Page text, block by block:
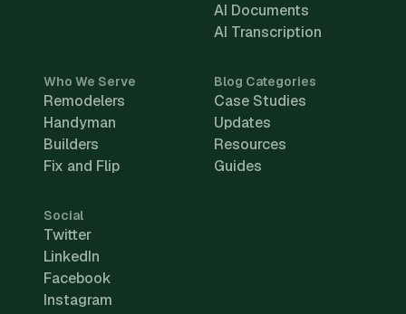
AI Documents
AI Transcription
Who We Serve
Remodelers
Handyman
Builders
Fix and Flip
Blog Categories
Case Studies
Updates
Resources
Guides
Social
Twitter
LinkedIn
Facebook
Instagram